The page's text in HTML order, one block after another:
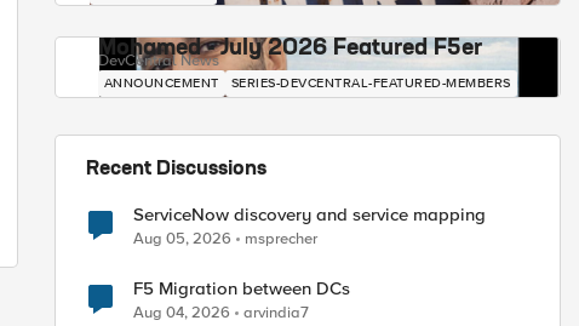
Mohamed - July 2026 Featured F5er
DevCentral News
ANNOUNCEMENT SERIES-DEVCENTRAL-FEATURED-MEMBERS
Recent Discussions
ServiceNow discovery and service mapping
Aug 05, 2026 msprecher
F5 Migration between DCs
Aug 04, 2026 arvindia7